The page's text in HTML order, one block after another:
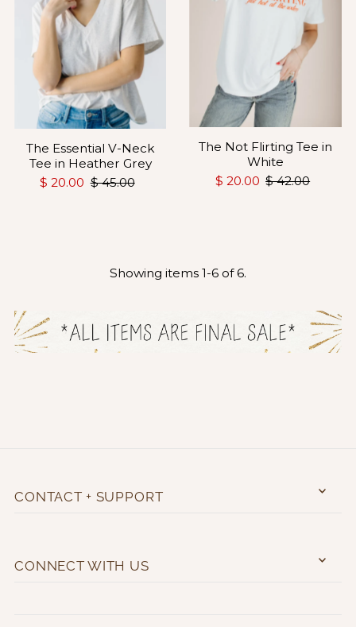
The Essential V-Neck
Tee in Heather Grey
$ 20.00 $ 45.00
The Not Flirting Tee in
White
$ 20.00 $ 42.00
Showing items 1-6 of 6.
CONTACT + SUPPORT
CONNECT WITH US